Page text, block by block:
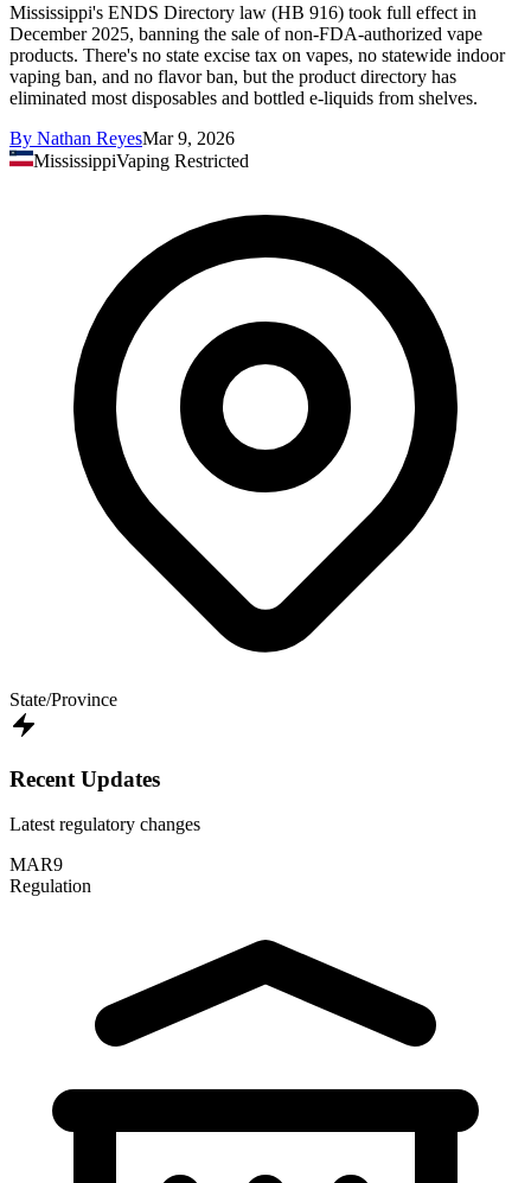
Mississippi's ENDS Directory law (HB 916) took full effect in
December 2025, banning the sale of non-FDA-authorized vape
products. There's no state excise tax on vapes, no statewide indoor
vaping ban, and no flavor ban, but the product directory has
eliminated most disposables and bottled e-liquids from shelves.
By Nathan ReyesMar 9, 2026
MississippiVaping Restricted
State/Province
Recent Updates
Latest regulatory changes
MAR9
Regulation